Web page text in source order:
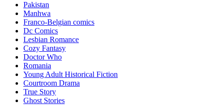
Pakistan
Manhwa
Franco-Belgian comics
Dc Comics
Lesbian Romance
Cozy Fantasy
Doctor Who
Romania
Young Adult Historical Fiction
Courtroom Drama
True Story
Ghost Stories